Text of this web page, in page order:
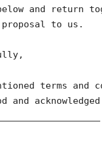
and return
to us.
terms and
and